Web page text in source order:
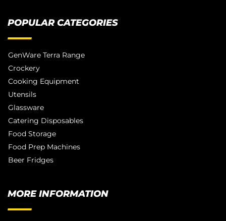
POPULAR CATEGORIES
GenWare Terra Range
Crockery
Cooking Equipment
Utensils
Glassware
Catering Disposables
Food Storage
Food Prep Machines
Beer Fridges
MORE INFORMATION